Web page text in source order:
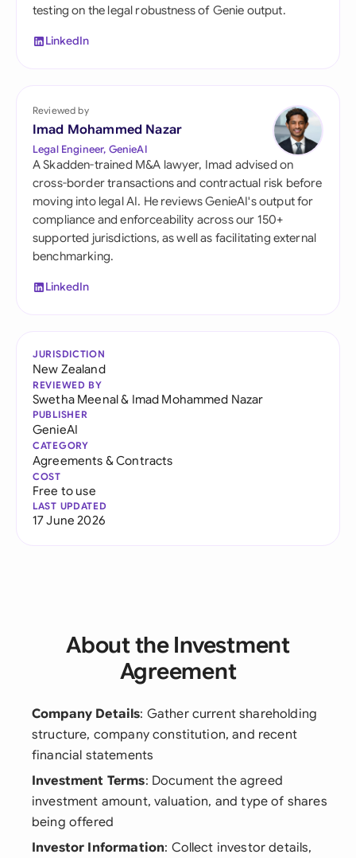
testing on the legal robustness of Genie output.
LinkedIn
Reviewed by
Imad Mohammed Nazar
Legal Engineer, GenieAI
A Skadden-trained M&A lawyer, Imad advised on
cross-border transactions and contractual risk before
moving into legal AI. He reviews GenieAI's output for
compliance and enforceability across our 150+
supported jurisdictions, as well as facilitating external
benchmarking.
LinkedIn
JURISDICTION
New Zealand
REVIEWED BY
Swetha Meenal& Imad Mohammed Nazar
PUBLISHER
GenieAI
CATEGORY
Agreements & Contracts
COST
Free to use
LAST UPDATED
17 June 2026
About the Investment
Agreement
Company Details: Gather current shareholding
structure, company constitution, and recent
financial statements
Investment Terms: Document the agreed
investment amount, valuation, and type of shares
being offered
Investor Information: Collect investor details,